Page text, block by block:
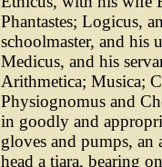
Phantastes; Logicus,
schoolmaster, and his
Medicus, and his
Arithmetica; Musica;
Physiognomus and
in goodly and
gloves and pumps, an
head a tiara, bearing